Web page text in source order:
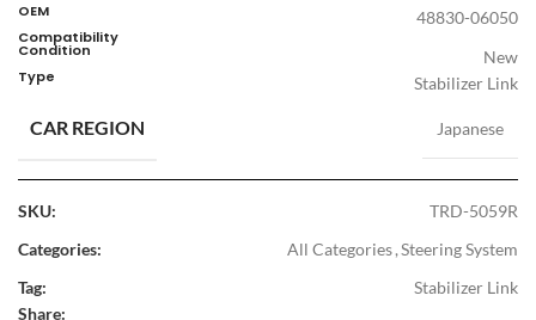
OEM 48830-06050
Compatibility
Condition New
Type Stabilizer Link
CAR REGION Japanese
SKU:
TRD-5059R
Categories:
All Categories,Steering System
Tag:
Stabilizer Link
Share: